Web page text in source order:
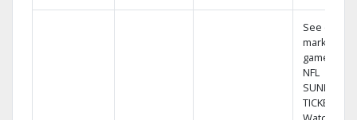
See out-of-
market
games on
NFL
SUNDAY
TICKET.